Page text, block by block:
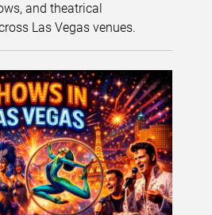
and theatrical
Las Vegas venues.